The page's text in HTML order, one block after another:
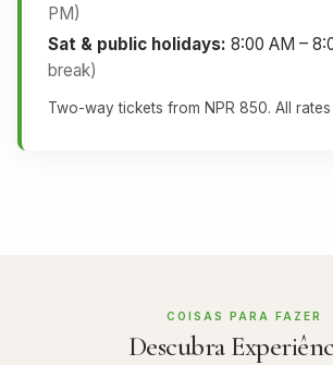
PM)
Sat & public holidays: 8:00 AM –
break)
Two-way tickets from NPR 850. All
COISAS PARA FAZER
Descubra